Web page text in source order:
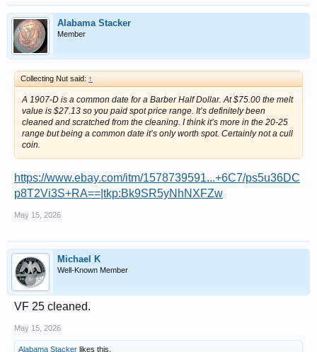
Alabama Stacker
Member
Collecting Nut said: ↑
A 1907-D is a common date for a Barber Half Dollar. At $75.00 the melt
value is $27.13 so you paid spot price range. It’s definitely been
cleaned and scratched from the cleaning. I think it’s more in the 20-25
range but being a common date it’s only worth spot. Certainly not a cull
coin.
https://www.ebay.com/itm/1578739591...+6C7/ps5u36DC
p8T2Vi3S+RA==|tkp:Bk9SR5yNhNXFZw
May 15, 2026
Michael K
Well-Known Member
VF 25 cleaned.
May 15, 2026
Alabama Stacker likes this.